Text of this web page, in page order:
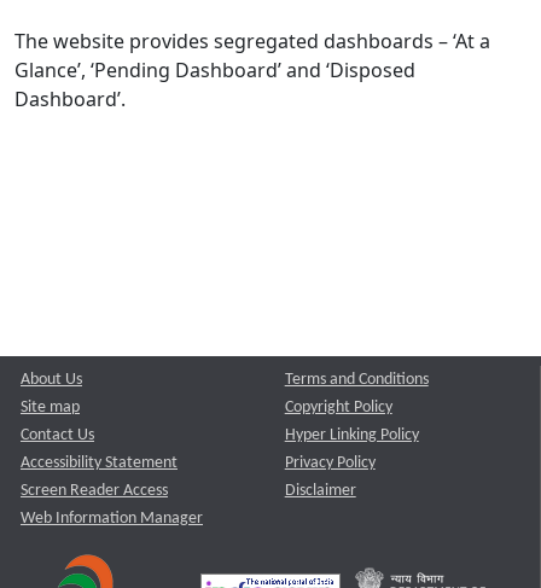
The website provides segregated dashboards – ‘At a
Glance’, ‘Pending Dashboard’ and ‘Disposed
Dashboard’.
About Us
Site map
Contact Us
Accessibility Statement
Screen Reader Access
Web Information Manager
Terms and Conditions
Copyright Policy
Hyper Linking Policy
Privacy Policy
Disclaimer